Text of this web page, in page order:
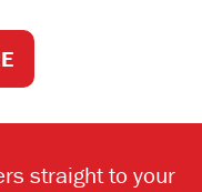
straight to your